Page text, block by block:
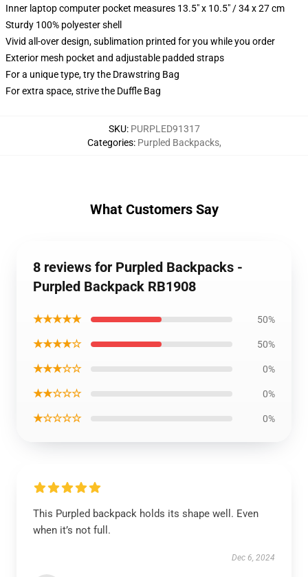
Inner laptop computer pocket measures 13.5" x 10.5" / 34 x 27 cm
Sturdy 100% polyester shell
Vivid all-over design, sublimation printed for you while you order
Exterior mesh pocket and adjustable padded straps
For a unique type, try the Drawstring Bag
For extra space, strive the Duffle Bag
SKU: PURPLED91317
Categories: Purpled Backpacks,
What Customers Say
8 reviews for Purpled Backpacks -
Purpled Backpack RB1908
★★★★★ 50%
★★★★☆ 50%
★★★☆☆ 0%
★★☆☆☆ 0%
★☆☆☆☆ 0%
This Purpled backpack holds its shape well. Even
when it’s not full.
Dec 6, 2024